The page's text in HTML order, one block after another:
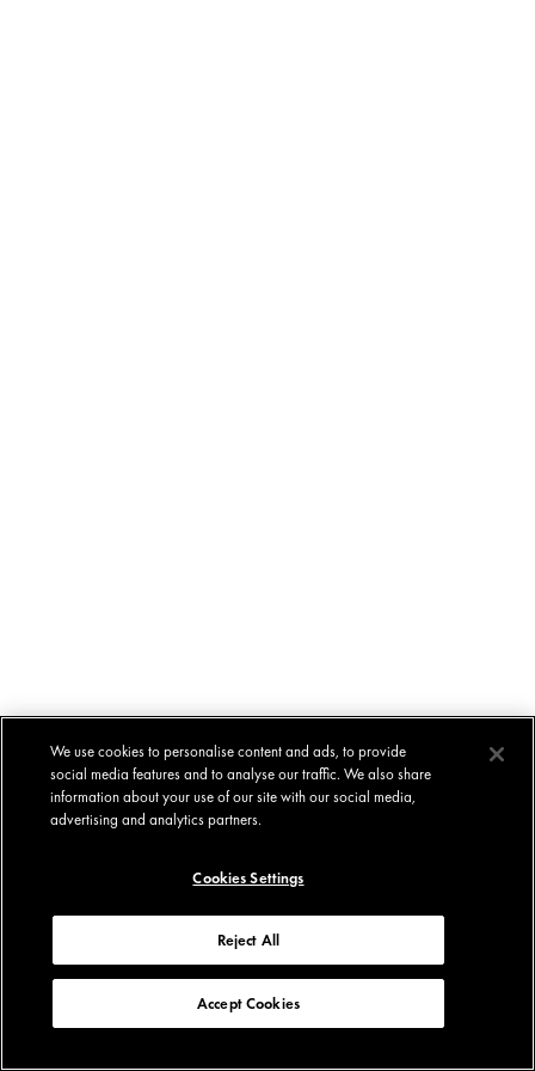
We use cookies to personalise content and ads, to provide
social media features and to analyse our traffic. We also share
information about your use of our site with our social media,
advertising and analytics partners.
Cookies Settings
Reject All
Accept Cookies